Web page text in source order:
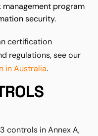
program
security.
certification
regulations, see our
in Australia.
controls in Annex A,